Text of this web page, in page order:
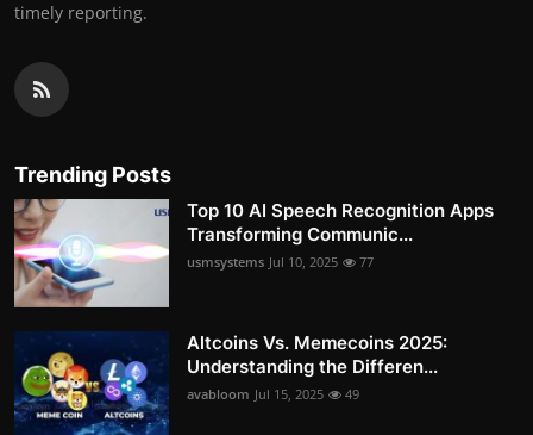
timely reporting.
Trending Posts
Top 10 AI Speech Recognition Apps
Transforming Communic...
usmsystems Jul 10, 2025 77
Altcoins Vs. Memecoins 2025:
Understanding the Differen...
avabloom Jul 15, 2025 49